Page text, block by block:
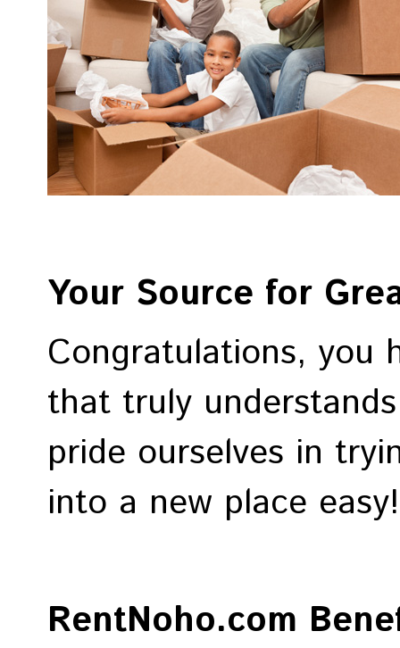
Your Source for
Congratulations, you
that truly
pride ourselves in
into a new place easy!
RentNoho.com